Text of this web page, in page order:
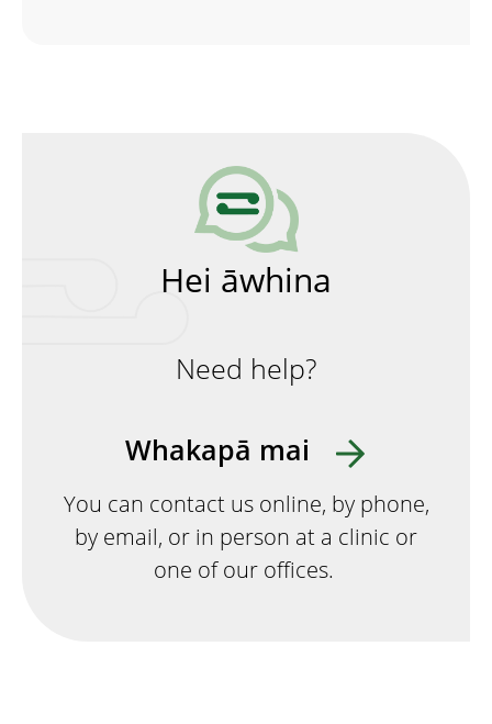
Hei āwhina
Need help?
Whakapā mai
You can contact us online, by phone,
by email, or in person at a clinic or
one of our offices.